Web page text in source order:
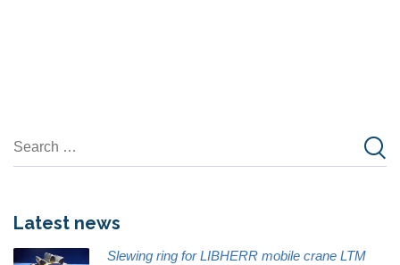
Latest news
Slewing ring for LIBHERR mobile crane LTM